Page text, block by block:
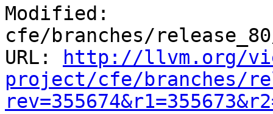
Modified:
cfe/branches/
URL:
http://llvm.org/
project/cfe/branches/